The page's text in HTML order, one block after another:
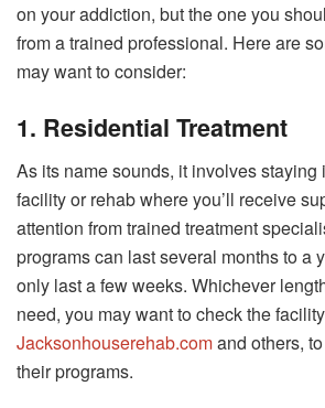
on your addiction, but the one you
from a trained professional. Here are
may want to consider:
1. Residential Treatment
As its name sounds, it involves staying
facility or rehab where you’ll receive
attention from trained treatment
programs can last several months to a
only last a few weeks. Whichever
need, you may want to check the
Jacksonhouserehab.comand others,
their programs.